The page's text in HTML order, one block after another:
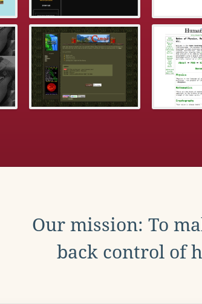
Our mission: To
back control of